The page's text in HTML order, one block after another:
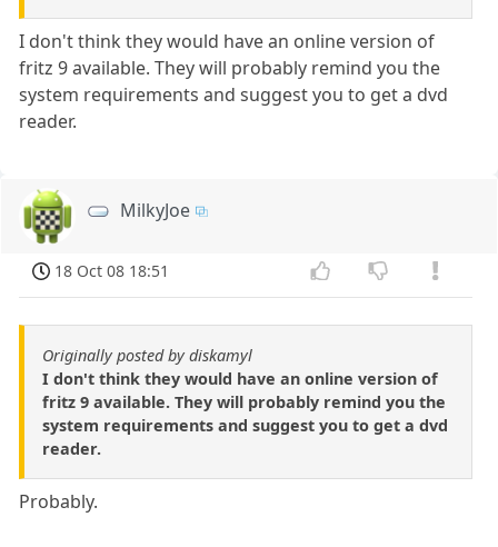
I don't think they would have an online version of
fritz 9 available. They will probably remind you the
system requirements and suggest you to get a dvd
reader.
MilkyJoe
18 Oct 08 18:51
Originally posted by diskamyl
I don't think they would have an online version of
fritz 9 available. They will probably remind you the
system requirements and suggest you to get a dvd
reader.
Probably.